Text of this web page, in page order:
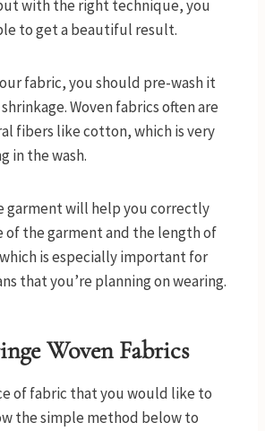
with the right technique, you
to get a beautiful result.
fabric, you should pre-wash it
Woven fabrics often are
fibers like cotton, which is very
in the wash.
garment will help you correctly
of the garment and the length of
is especially important for
that you’re planning on wearing.
Woven Fabrics
of fabric that you would like to
the simple method below to